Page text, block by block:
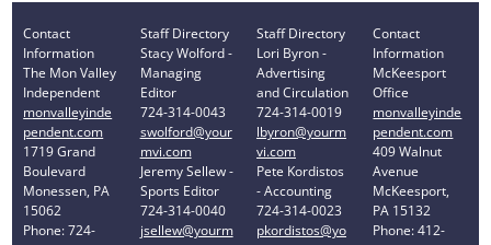
Contact
Information
The Mon Valley
Independent
monvalleyinde
pendent.com
1719 Grand
Boulevard
Monessen, PA
15062
Phone: 724-
Staff Directory
Stacy Wolford -
Managing
Editor
724-314-0043
swolford@your
mvi.com
Jeremy Sellew -
Sports Editor
724-314-0040
jsellew@yourm
Staff Directory
Lori Byron -
Advertising
and Circulation
724-314-0019
lbyron@yourm
vi.com
Pete Kordistos
- Accounting
724-314-0023
pkordistos@yo
Contact
Information
McKeesport
Office
monvalleyinde
pendent.com
409 Walnut
Avenue
McKeesport,
PA 15132
Phone: 412-